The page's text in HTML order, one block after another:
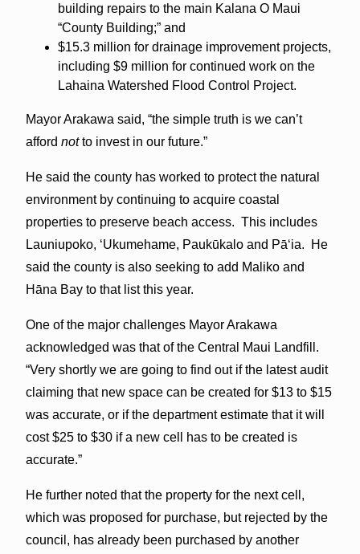
building repairs to the main Kalana O Maui
“County Building;” and
$15.3 million for drainage improvement projects,
including $9 million for continued work on the
Lahaina Watershed Flood Control Project.
Mayor Arakawa said, “the simple truth is we can’t
afford notto invest in our future.”
He said the county has worked to protect the natural
environment by continuing to acquire coastal
properties to preserve beach access. This includes
Launiupoko, ʻUkumehame, Paukūkalo and Pāʻia. He
said the county is also seeking to add Maliko and
Hāna Bay to that list this year.
One of the major challenges Mayor Arakawa
acknowledged was that of the Central Maui Landfill.
“Very shortly we are going to find out if the latest audit
claiming that new space can be created for $13 to $15
was accurate, or if the department estimate that it will
cost $25 to $30 if a new cell has to be created is
accurate.”
He further noted that the property for the next cell,
which was proposed for purchase, but rejected by the
council, has already been purchased by another